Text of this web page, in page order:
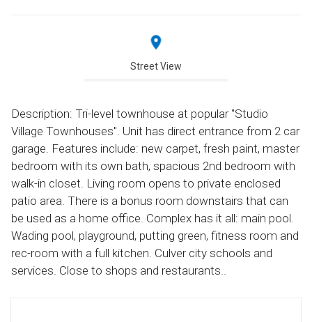
Street View
Description: Tri-level townhouse at popular "Studio
Village Townhouses". Unit has direct entrance from 2 car
garage. Features include: new carpet, fresh paint, master
bedroom with its own bath, spacious 2nd bedroom with
walk-in closet. Living room opens to private enclosed
patio area. There is a bonus room downstairs that can
be used as a home office. Complex has it all: main pool.
Wading pool, playground, putting green, fitness room and
rec-room with a full kitchen. Culver city schools and
services. Close to shops and restaurants..